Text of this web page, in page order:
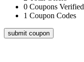
0 Coupons Verified
1 Coupon Codes
submit coupon